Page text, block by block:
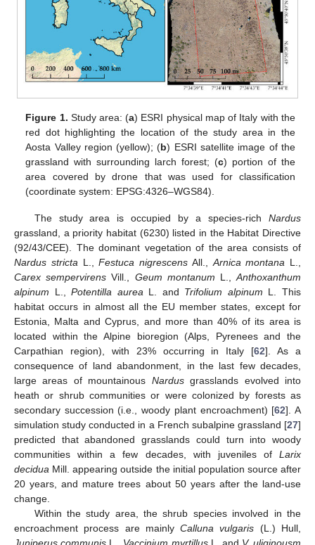
Figure 1. Study area: (a) ESRI physical map of Italy with the
red dot highlighting the location of the study area in the
Aosta Valley region (yellow); (b) ESRI satellite image of the
grassland with surrounding larch forest; (c) portion of the
area covered by drone that was used for classification
(coordinate system: EPSG:4326–WGS84).
The study area is occupied by a species-rich Nardus
grassland, a priority habitat (6230) listed in the Habitat Directive
(92/43/CEE). The dominant vegetation of the area consists of
Nardus strictaL.,Festuca nigrescens All.,Arnica montana L.,
Carex sempervirens Vill., Geum montanum L.,Anthoxanthum
alpinum L.,Potentilla aureaL. and Trifolium alpinum L. This
habitat occurs in almost all the EU member states, except for
Estonia, Malta and Cyprus, and more than 40% of its area is
located within the Alpine bioregion (Alps, Pyrenees and the
Carpathian region), with 23% occurring in Italy [62]. As a
consequence of land abandonment, in the last few decades,
large areas of mountainous Nardusgrasslands evolved into
heath or shrub communities or were colonized by forests as
secondary succession (i.e., woody plant encroachment) [62]. A
simulation study conducted in a French subalpine grassland [27]
predicted that abandoned grasslands could turn into woody
communities within a few decades, with juveniles of Larix
decidua Mill. appearing outside the initial population source after
20 years, and mature trees about 50 years after the land-use
change.
Within the study area, the shrub species involved in the
encroachment process are mainlyCalluna vulgaris (L.) Hull,